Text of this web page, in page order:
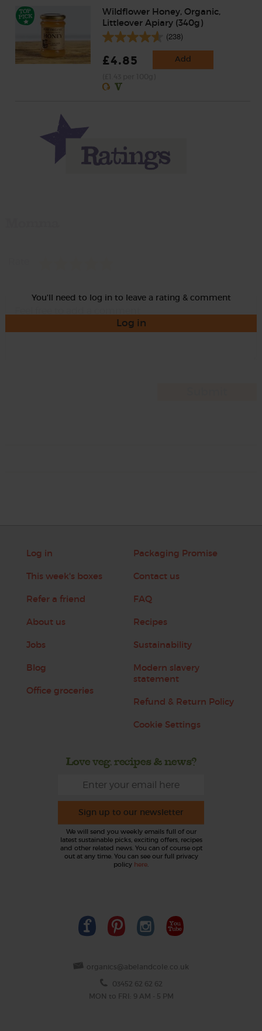
Wildflower Honey, Organic,
Littleover Apiary (340g)
(238)
£4.85 Add
You'll need to log in to leave a rating & comment
Log in
Log in
This week's boxes
Refer a friend
About us
Jobs
Blog
Office groceries
Packaging Promise
Contact us
FAQ
Recipes
Sustainability
Modern slavery
statement
Refund & Return Policy
Cookie Settings
Love veg, recipes & news?
Sign up to our newsletter
We will send you weekly emails full of our
latest sustainable picks, exciting offers, recipes
and other related news. You can of course opt
out at any time. You can see our full privacy
policy here.
organics@abelandcole.co.uk
03452 62 62 62
MON to FRI: 9 AM - 5 PM